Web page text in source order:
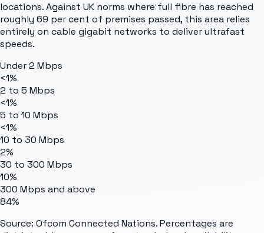
locations. Against UK norms where full fibre has reached
roughly 69 per cent of premises passed, this area relies
entirely on cable gigabit networks to deliver ultrafast
speeds.
Under 2 Mbps
<1%
2 to 5 Mbps
<1%
5 to 10 Mbps
<1%
10 to 30 Mbps
2%
30 to 300 Mbps
10%
300 Mbps and above
84%
Source: Ofcom Connected Nations. Percentages are